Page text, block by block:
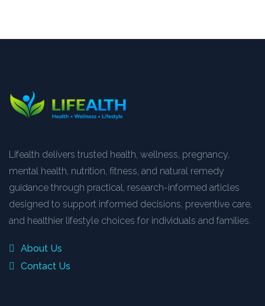
Lifealth delivers trusted health, wellness, pregnancy,
mental health, nutrition, fitness, and natural remedy
guidance through practical, research-informed articles
designed to support informed decisions, preventive care,
and healthier lifestyle choices for individuals and families.
About Us
Contact Us